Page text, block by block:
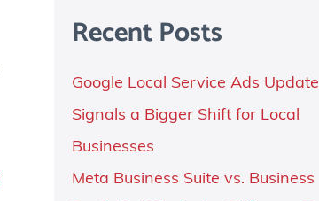
Recent Posts
Google Local Service Ads Update
Signals a Bigger Shift for Local
Businesses
Meta Business Suite vs. Business